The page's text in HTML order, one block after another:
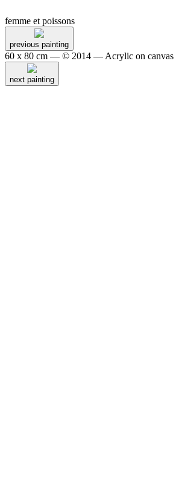
femme et poissons
previous painting
60 x 80 cm — © 2014 — Acrylic on canvas
next painting